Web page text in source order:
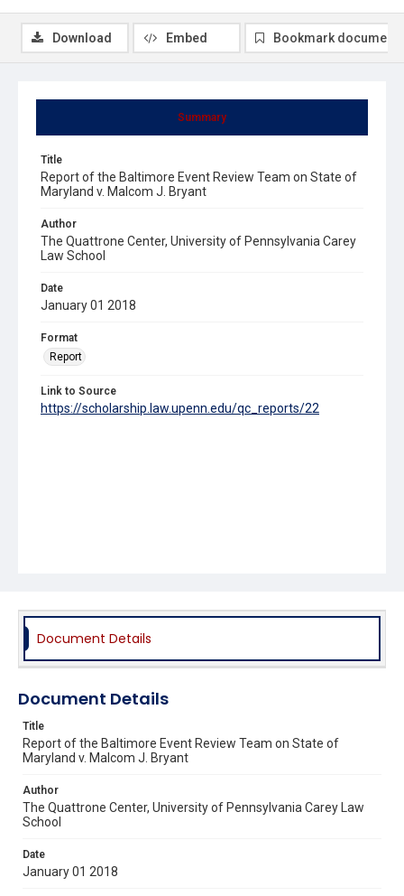
Summary
Title
Report of the Baltimore Event Review Team on State of
Maryland v. Malcom J. Bryant
Author
The Quattrone Center, University of Pennsylvania Carey
Law School
Date
January 01 2018
Format
Report
Link to Source
https://scholarship.law.upenn.edu/qc_reports/22
Download Embed Bookmark document
Document Details
Document Details
Title
Report of the Baltimore Event Review Team on State of
Maryland v. Malcom J. Bryant
Author
The Quattrone Center, University of Pennsylvania Carey Law
School
Date
January 01 2018